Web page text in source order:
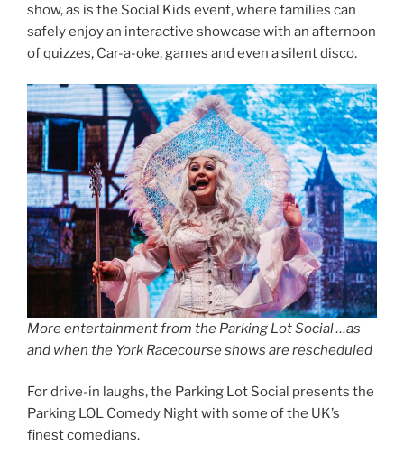
show, as is the Social Kids event, where families can
safely enjoy an interactive showcase with an afternoon
of quizzes, Car-a-oke, games and even a silent disco.
More entertainment from the Parking Lot Social …as
and when the York Racecourse shows are rescheduled
For drive-in laughs, the Parking Lot Social presents the
Parking LOL Comedy Night with some of the UK’s
finest comedians.